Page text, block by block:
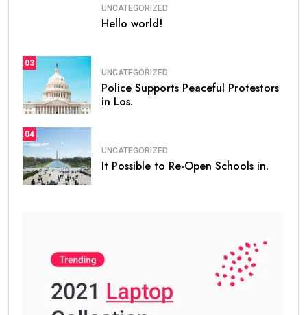
UNCATEGORIZED
Hello world!
03
UNCATEGORIZED
Police Supports Peaceful Protestors
in Los.
04
UNCATEGORIZED
It Possible to Re-Open Schools in.